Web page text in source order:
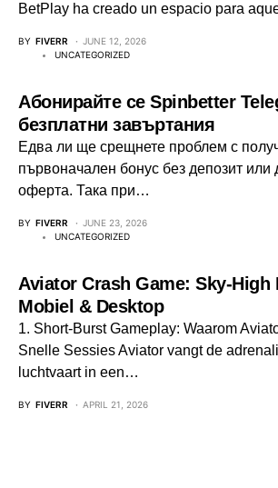
BetPlay ha creado un espacio para
BY FIVERR
JUNE 12, 2026
UNCATEGORIZED
Абонирайте се Spinbetter
безплатни завъртания
Едва ли ще срещнете проблем с
първоначален бонус без депозит или
оферта. Така при…
BY FIVERR
JUNE 23, 2026
UNCATEGORIZED
Aviator Crash Game:
Mobiel & Desktop
1. Short‑Burst Gameplay: Waarom
Snelle Sessies Aviator vangt de
luchtvaart in een…
BY FIVERR APRIL 21, 2026